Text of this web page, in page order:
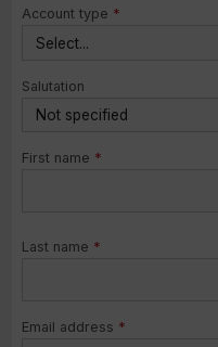
Personal information
Account type *
Salutation
First name *
Last name *
Email address *